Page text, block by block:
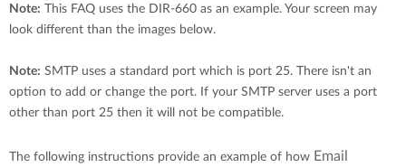
Switches
Adapters
mydlink
Business Routers
Smart Access Point
Industry Switches
Accessories
Mobile
Note: This FAQ uses the DIR-660 as an example. Your screen may
look different than the images below.
Note: SMTP uses a standard port which is port 25. There isn't an
option to add or change the port. If your SMTP server uses a port
other than port 25 then it will not be compatible.
The following instructions provide an example of how Email